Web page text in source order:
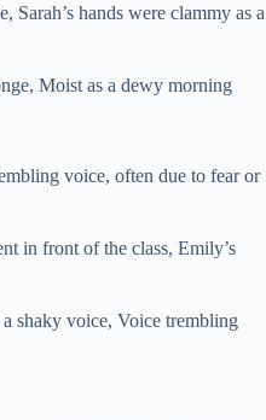
Sarah’s hands were clammy as a
Moist as a dewy morning
voice, often due to fear or
in front of the class, Emily’s
shaky voice, Voice trembling